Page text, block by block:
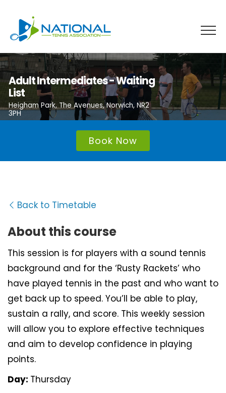
content
Adult Intermediates - Waiting
List
Heigham Park, The Avenues, Norwich, NR2
3PH
Book Now
Back to Timetable
About this course
This session is for players with a sound tennis
background and for the ‘Rusty Rackets’ who
have played tennis in the past and who want to
get back up to speed. You’ll be able to play,
sustain a rally, and score. This weekly session
will allow you to explore effective techniques
and aim to develop confidence in playing
points.
Day: Thursday